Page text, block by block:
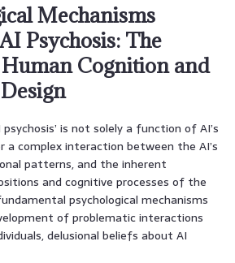
Mechanisms
Psychosis: The
Cognition and
is not solely a function of AI’s
complex interaction between the AI’s
patterns, and the inherent
and cognitive processes of the
psychological mechanisms
of problematic interactions
delusional beliefs about AI